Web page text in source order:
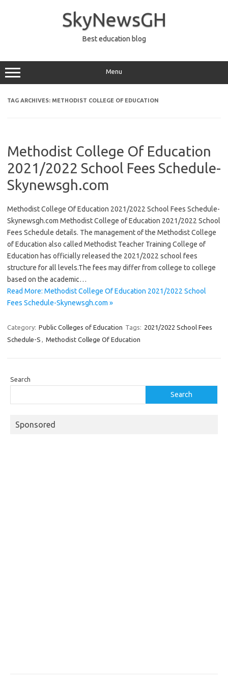
SkyNewsGH
Best education blog
Menu
TAG ARCHIVES: METHODIST COLLEGE OF EDUCATION
Methodist College Of Education
2021/2022 School Fees Schedule-
Skynewsgh.com
Methodist College Of Education 2021/2022 School Fees Schedule-
Skynewsgh.com Methodist College of Education 2021/2022 School
Fees Schedule details. The management of the Methodist College
of Education also called Methodist Teacher Training College of
Education has officially released the 2021/2022 school fees
structure for all levels.The fees may differ from college to college
based on the academic…
Read More: Methodist College Of Education 2021/2022 School
Fees Schedule-Skynewsgh.com »
Category: Public Colleges of Education Tags: 2021/2022 School Fees
Schedule-S , Methodist College Of Education
Search
Search
Sponsored